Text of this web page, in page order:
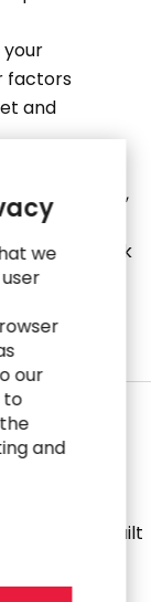
factors
and
Savings Plan,
and Paid Sick
We've built
four
solutions
we
our
to
and